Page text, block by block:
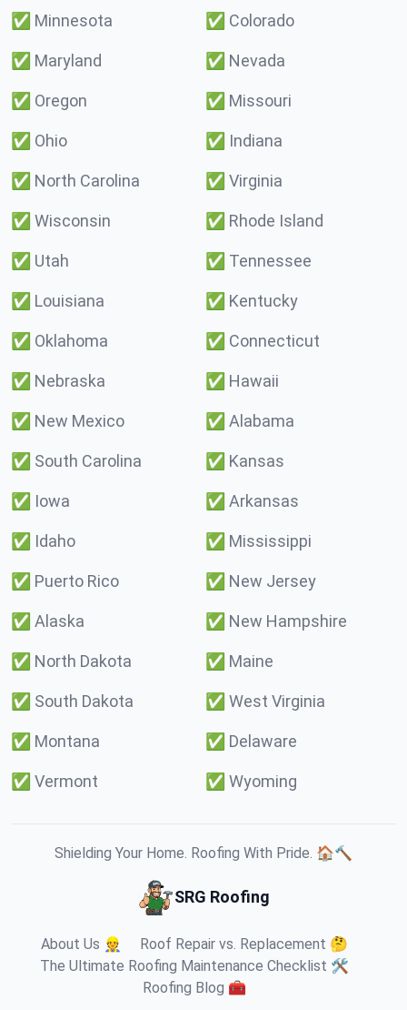
✅ Minnesota ✅ Colorado
✅ Maryland ✅ Nevada
✅ Oregon ✅ Missouri
✅ Ohio ✅ Indiana
✅ North Carolina ✅ Virginia
✅ Wisconsin ✅ Rhode Island
✅ Utah ✅ Tennessee
✅ Louisiana ✅ Kentucky
✅ Oklahoma ✅ Connecticut
✅ Nebraska ✅ Hawaii
✅ New Mexico ✅ Alabama
✅ South Carolina ✅ Kansas
✅ Iowa ✅ Arkansas
✅ Idaho ✅ Mississippi
✅ Puerto Rico ✅ New Jersey
✅ Alaska ✅ New Hampshire
✅ North Dakota ✅ Maine
✅ South Dakota ✅ West Virginia
✅ Montana ✅ Delaware
✅ Vermont ✅ Wyoming
Shielding Your Home. Roofing With Pride. 🏠🔨
SRG Roofing
About Us 👷
Roof Repair vs. Replacement 🤔
The Ultimate Roofing Maintenance Checklist 🛠️
Roofing Blog 🧰